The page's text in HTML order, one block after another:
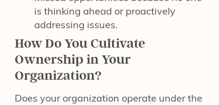
is thinking ahead or proactively
addressing issues.
How Do You Cultivate
Ownership in Your
Organization?
Does your organization operate under the